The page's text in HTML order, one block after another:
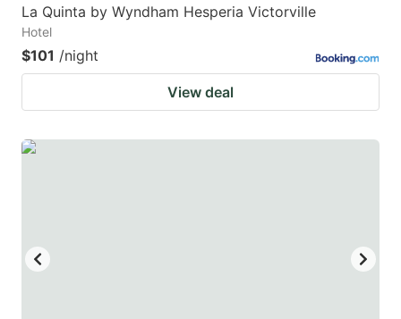
La Quinta by Wyndham Hesperia Victorville
Hotel
$101 /night
View deal